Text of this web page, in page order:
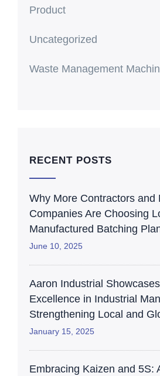
Product
Uncategorized
Waste Management
RECENT POSTS
Why More Contractors and
Companies Are Choosing
Manufactured Batching
June 10, 2025
Aaron Industrial
Excellence in Industrial
Strengthening Local and
January 15, 2025
Embracing Kaizen and 5S: